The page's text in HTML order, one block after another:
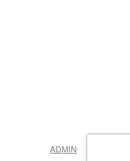
ADMIN